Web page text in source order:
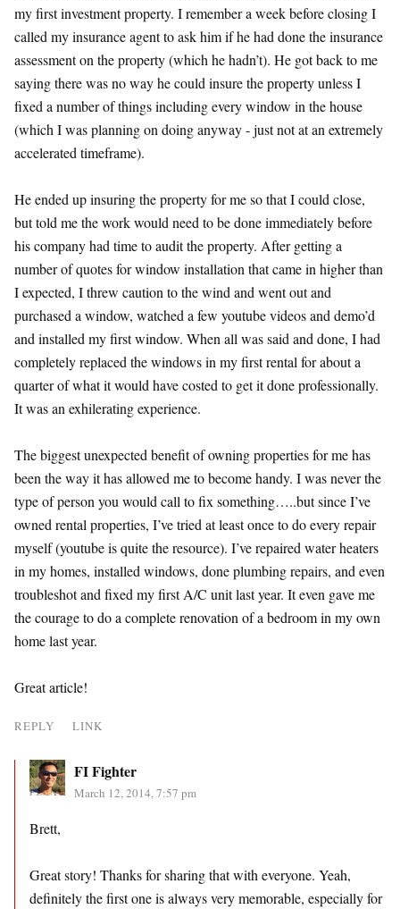
my first investment property. I remember a week before closing I
called my insurance agent to ask him if he had done the insurance
assessment on the property (which he hadn’t). He got back to me
saying there was no way he could insure the property unless I
fixed a number of things including every window in the house
(which I was planning on doing anyway - just not at an extremely
accelerated timeframe).
He ended up insuring the property for me so that I could close,
but told me the work would need to be done immediately before
his company had time to audit the property. After getting a
number of quotes for window installation that came in higher than
I expected, I threw caution to the wind and went out and
purchased a window, watched a few youtube videos and demo’d
and installed my first window. When all was said and done, I had
completely replaced the windows in my first rental for about a
quarter of what it would have costed to get it done professionally.
It was an exhilerating experience.
The biggest unexpected benefit of owning properties for me has
been the way it has allowed me to become handy. I was never the
type of person you would call to fix something…..but since I’ve
owned rental properties, I’ve tried at least once to do every repair
myself (youtube is quite the resource). I’ve repaired water heaters
in my homes, installed windows, done plumbing repairs, and even
troubleshot and fixed my first A/C unit last year. It even gave me
the courage to do a complete renovation of a bedroom in my own
home last year.
Great article!
REPLY LINK
FI Fighter
March 12, 2014, 7:57 pm
Brett,
Great story! Thanks for sharing that with everyone. Yeah,
definitely the first one is always very memorable, especially for